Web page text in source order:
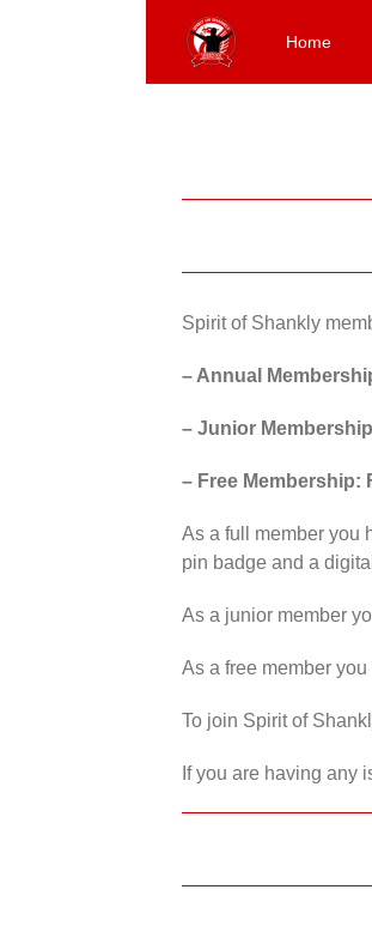
Home
Spirit of Shankly
– Annual
– Junior
– Free Membership:
As a full member you
pin badge and a
As a junior member
As a free member
To join Spirit of
If you are having any